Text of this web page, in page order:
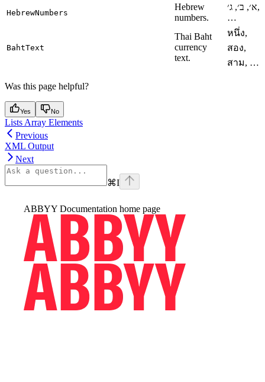
HebrewNumbers
Hebrew
numbers.
א׳, ב׳, ג׳,
…
BahtText
Thai Baht
currency
text.
หนึ่ง,
สอง,
สาม, …
Was this page helpful?
Yes No
Lists Array Elements
Previous
XML Output
Next
⌘I
ABBYY Documentation home page